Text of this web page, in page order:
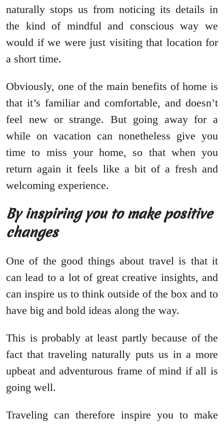
naturally stops us from noticing its details in
the kind of mindful and conscious way we
would if we were just visiting that location for
a short time.
Obviously, one of the main benefits of home is
that it’s familiar and comfortable, and doesn’t
feel new or strange. But going away for a
while on vacation can nonetheless give you
time to miss your home, so that when you
return again it feels like a bit of a fresh and
welcoming experience.
By inspiring you to make positive
changes
One of the good things about travel is that it
can lead to a lot of great creative insights, and
can inspire us to think outside of the box and to
have big and bold ideas along the way.
This is probably at least partly because of the
fact that traveling naturally puts us in a more
upbeat and adventurous frame of mind if all is
going well.
Traveling can therefore inspire you to make